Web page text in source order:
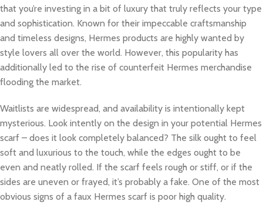
that you’re investing in a bit of luxury that truly reflects your type
and sophistication. Known for their impeccable craftsmanship
and timeless designs, Hermes products are highly wanted by
style lovers all over the world. However, this popularity has
additionally led to the rise of counterfeit Hermes merchandise
flooding the market.
Waitlists are widespread, and availability is intentionally kept
mysterious. Look intently on the design in your potential Hermes
scarf – does it look completely balanced? The silk ought to feel
soft and luxurious to the touch, while the edges ought to be
even and neatly rolled. If the scarf feels rough or stiff, or if the
sides are uneven or frayed, it’s probably a fake. One of the most
obvious signs of a faux Hermes scarf is poor high quality.